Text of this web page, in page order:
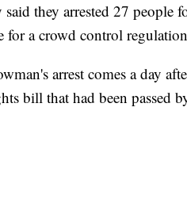
said they arrested 27
for a crowd control
arrest comes a day
bill that had been passed